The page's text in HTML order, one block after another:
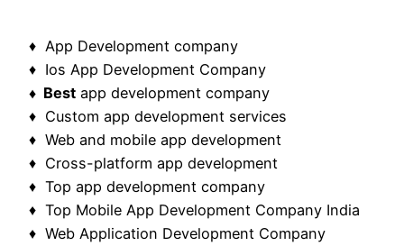
♦ App Development company
♦ Ios App Development Company
♦ Best app development company
♦ Custom app development services
♦ Web and mobile app development
♦ Cross-platform app development
♦ Top app development company
♦ Top Mobile App Development Company India
♦ Web Application Development Company